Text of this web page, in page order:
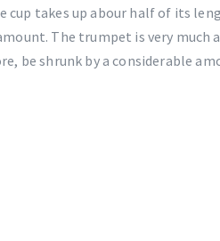
cup takes up abour half of its
The trumpet is very much
be shrunk by a considerable